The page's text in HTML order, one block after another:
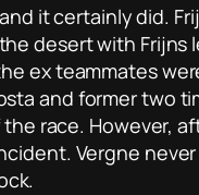
it certainly did.
desert with Frijns
ex teammates
and former two
race. However,
Vergne